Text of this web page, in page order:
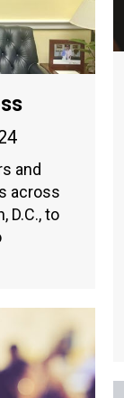
and
across
D.C., to